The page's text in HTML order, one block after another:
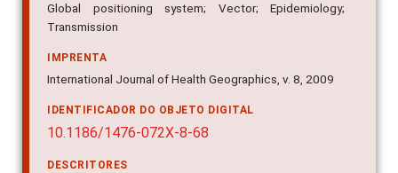
Global positioning system; Vector; Epidemiology;
Transmission
IMPRENTA
International Journal of Health Geographics, v. 8, 2009
IDENTIFICADOR DO OBJETO DIGITAL
10.1186/1476-072X-8-68
DESCRITORES